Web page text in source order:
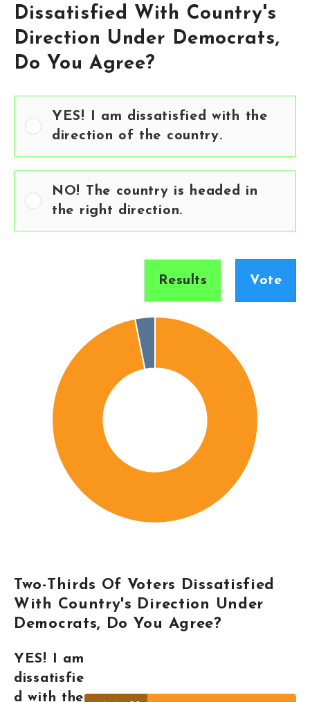
Dissatisfied With Country's
Direction Under Democrats,
Do You Agree?
YES! I am dissatisfied with the
direction of the country.
NO! The country is headed in
the right direction.
Results Vote
Two-Thirds Of Voters Dissatisfied
With Country's Direction Under
Democrats, Do You Agree?
YES! I am
dissatisfie
d with the